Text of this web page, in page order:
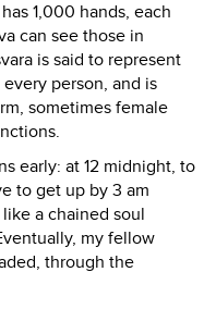
1,000 hands, each
can see those in
is said to represent
person, and is
sometimes female
early: at 12 midnight, to
to get up by 3 am
a chained soul
my fellow
through the